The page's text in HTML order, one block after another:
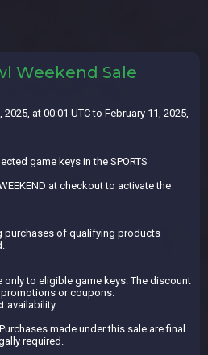
Weekend Sale
at 00:01 UTC to February 11, 2025,
game keys in the SPORTS
at checkout to activate the
purchases of qualifying products
to eligible game keys. The discount
or coupons.
availability.
Purchases made under this sale are final
required.